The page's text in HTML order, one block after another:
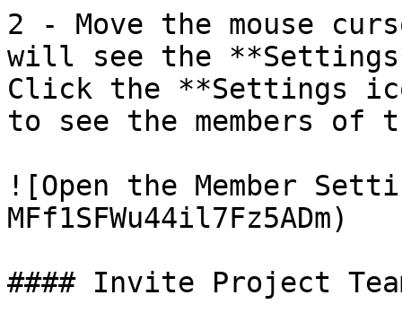
2 - Move the mouse
will see the
Click the **Settings
to see the members of
![Open the Member
MFf1SFWu44il7Fz5ADm)
#### Invite Project